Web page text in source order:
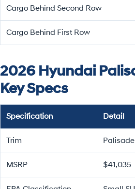
Cargo Behind Second Row
Cargo Behind First Row
2026 Hyundai
Key Specs
Specification Detail
Trim
MSRP $41,035